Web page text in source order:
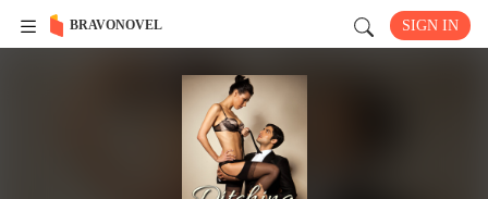
BRAVONOVEL SIGN IN